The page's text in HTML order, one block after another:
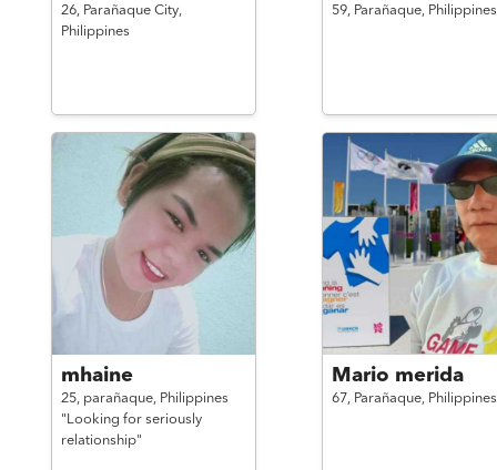
26, Parañaque City,
Philippines
59, Parañaque, Philippines
mhaine
25, parañaque, Philippines
"Looking for seriously
relationship"
Mario merida
67, Parañaque, Philippines